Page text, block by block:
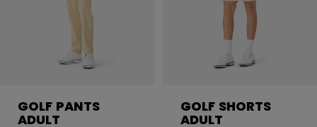
GOLF PANTS
ADULT
GOLF SHORTS
ADULT